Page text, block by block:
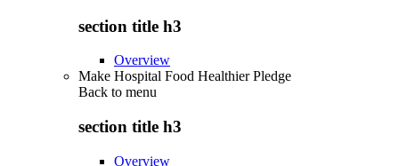
section title h3
Overview
Make Hospital Food Healthier Pledge
Back to menu
section title h3
Overview